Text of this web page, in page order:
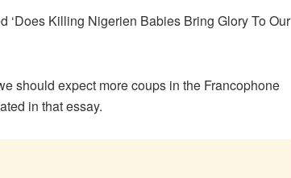
‘Does Killing Nigerien Babies Bring Glory To Our
should expect more coups in the Francophone
in that essay.